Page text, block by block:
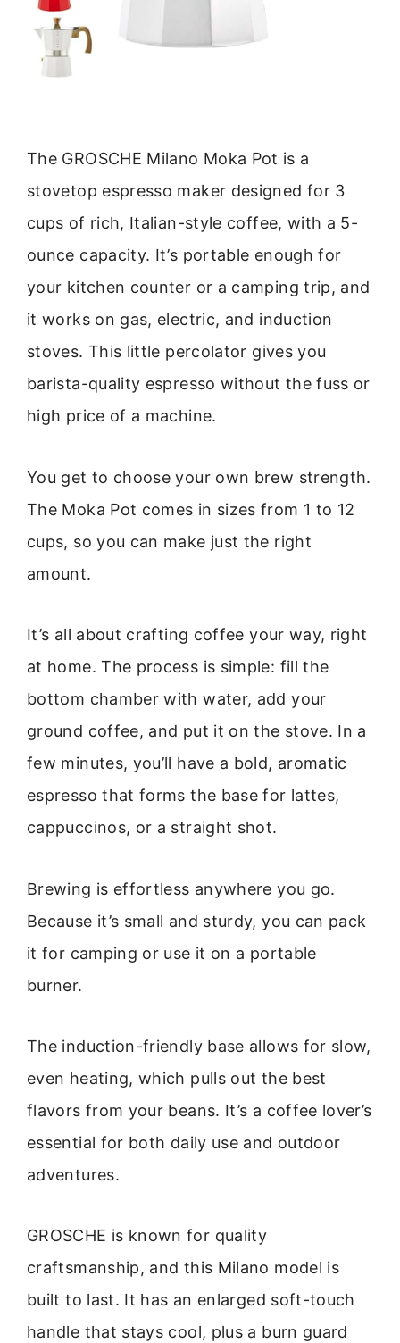
The GROSCHE Milano Moka Pot is a
stovetop espresso maker designed for 3
cups of rich, Italian-style coffee, with a 5-
ounce capacity. It’s portable enough for
your kitchen counter or a camping trip, and
it works on gas, electric, and induction
stoves. This little percolator gives you
barista-quality espresso without the fuss or
high price of a machine.
You get to choose your own brew strength.
The Moka Pot comes in sizes from 1 to 12
cups, so you can make just the right
amount.
It’s all about crafting coffee your way, right
at home. The process is simple: fill the
bottom chamber with water, add your
ground coffee, and put it on the stove. In a
few minutes, you’ll have a bold, aromatic
espresso that forms the base for lattes,
cappuccinos, or a straight shot.
Brewing is effortless anywhere you go.
Because it’s small and sturdy, you can pack
it for camping or use it on a portable
burner.
The induction-friendly base allows for slow,
even heating, which pulls out the best
flavors from your beans. It’s a coffee lover’s
essential for both daily use and outdoor
adventures.
GROSCHE is known for quality
craftsmanship, and this Milano model is
built to last. It has an enlarged soft-touch
handle that stays cool, plus a burn guard